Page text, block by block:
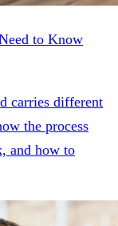
to Know
carries different
the process
and how to